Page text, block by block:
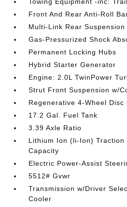
Front And Rear Anti-Roll
Multi-Link Rear
Gas-Pressurized Shock
Permanent Locking Hubs
Hybrid Starter Generator
Engine: 2.0L TwinPower
Strut Front Suspension w/
Regenerative 4-Wheel Disc
17.2 Gal. Fuel Tank
3.39 Axle Ratio
Lithium Ion (li-Ion) Traction
Capacity
Electric Power-Assist
5512# Gvwr
Transmission w/Driver
Cooler